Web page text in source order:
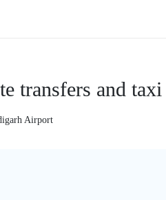
transfers and taxi
Airport